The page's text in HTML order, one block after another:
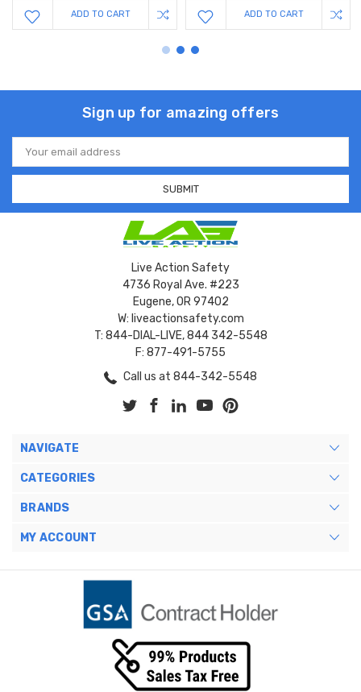
ADD TO CART ADD TO CART
Sign up for amazing offers
Email
Address
Live Action Safety
4736 Royal Ave. #223
Eugene, OR 97402
W: liveactionsafety.com
T: 844-DIAL-LIVE, 844 342-5548
F: 877-491-5755
Call us at 844-342-5548
NAVIGATE
CATEGORIES
BRANDS
MY ACCOUNT